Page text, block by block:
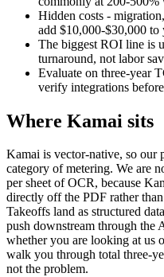
Hidden costs -
add $10,000-$30,000 to
The biggest ROI line is
turnaround, not labor
Evaluate on three-year
verify integrations
Where Kamai sits
Kamai is vector-native, so our
category of metering. We are
per sheet of OCR, because
directly off the PDF rather
Takeoffs land as structured
push downstream through the
whether you are looking at us
walk you through total three-
not the problem.